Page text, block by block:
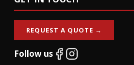
REQUEST A QUOTE →
Follow us